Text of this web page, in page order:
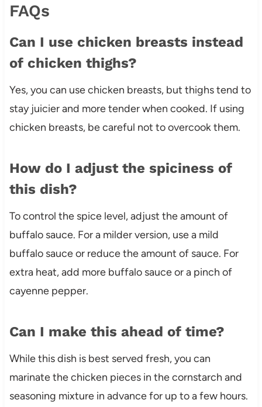
FAQs
Can I use chicken breasts instead
of chicken thighs?
Yes, you can use chicken breasts, but thighs tend to
stay juicier and more tender when cooked. If using
chicken breasts, be careful not to overcook them.
How do I adjust the spiciness of
this dish?
To control the spice level, adjust the amount of
buffalo sauce. For a milder version, use a mild
buffalo sauce or reduce the amount of sauce. For
extra heat, add more buffalo sauce or a pinch of
cayenne pepper.
Can I make this ahead of time?
While this dish is best served fresh, you can
marinate the chicken pieces in the cornstarch and
seasoning mixture in advance for up to a few hours.